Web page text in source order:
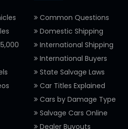
Common Questions
Domestic Shipping
International Shipping
International Buyers
State Salvage Laws
Car Titles Explained
Cars by Damage Type
Salvage Cars Online
Dealer Buyouts